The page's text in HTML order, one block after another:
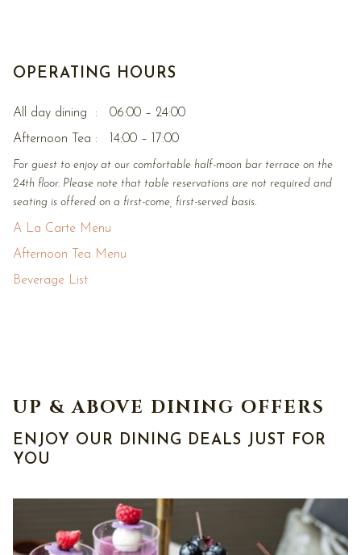
OPERATING HOURS
All day dining : 06:00 – 24:00
Afternoon Tea : 14:00 – 17:00
For guest to enjoy at our comfortable half-moon bar terrace on the
24th floor. Please note that table reservations are not required and
seating is offered on a first-come, first-served basis.
A La Carte Menu
Afternoon Tea Menu
Beverage List
UP & ABOVE DINING OFFERS
ENJOY OUR DINING DEALS JUST FOR
YOU